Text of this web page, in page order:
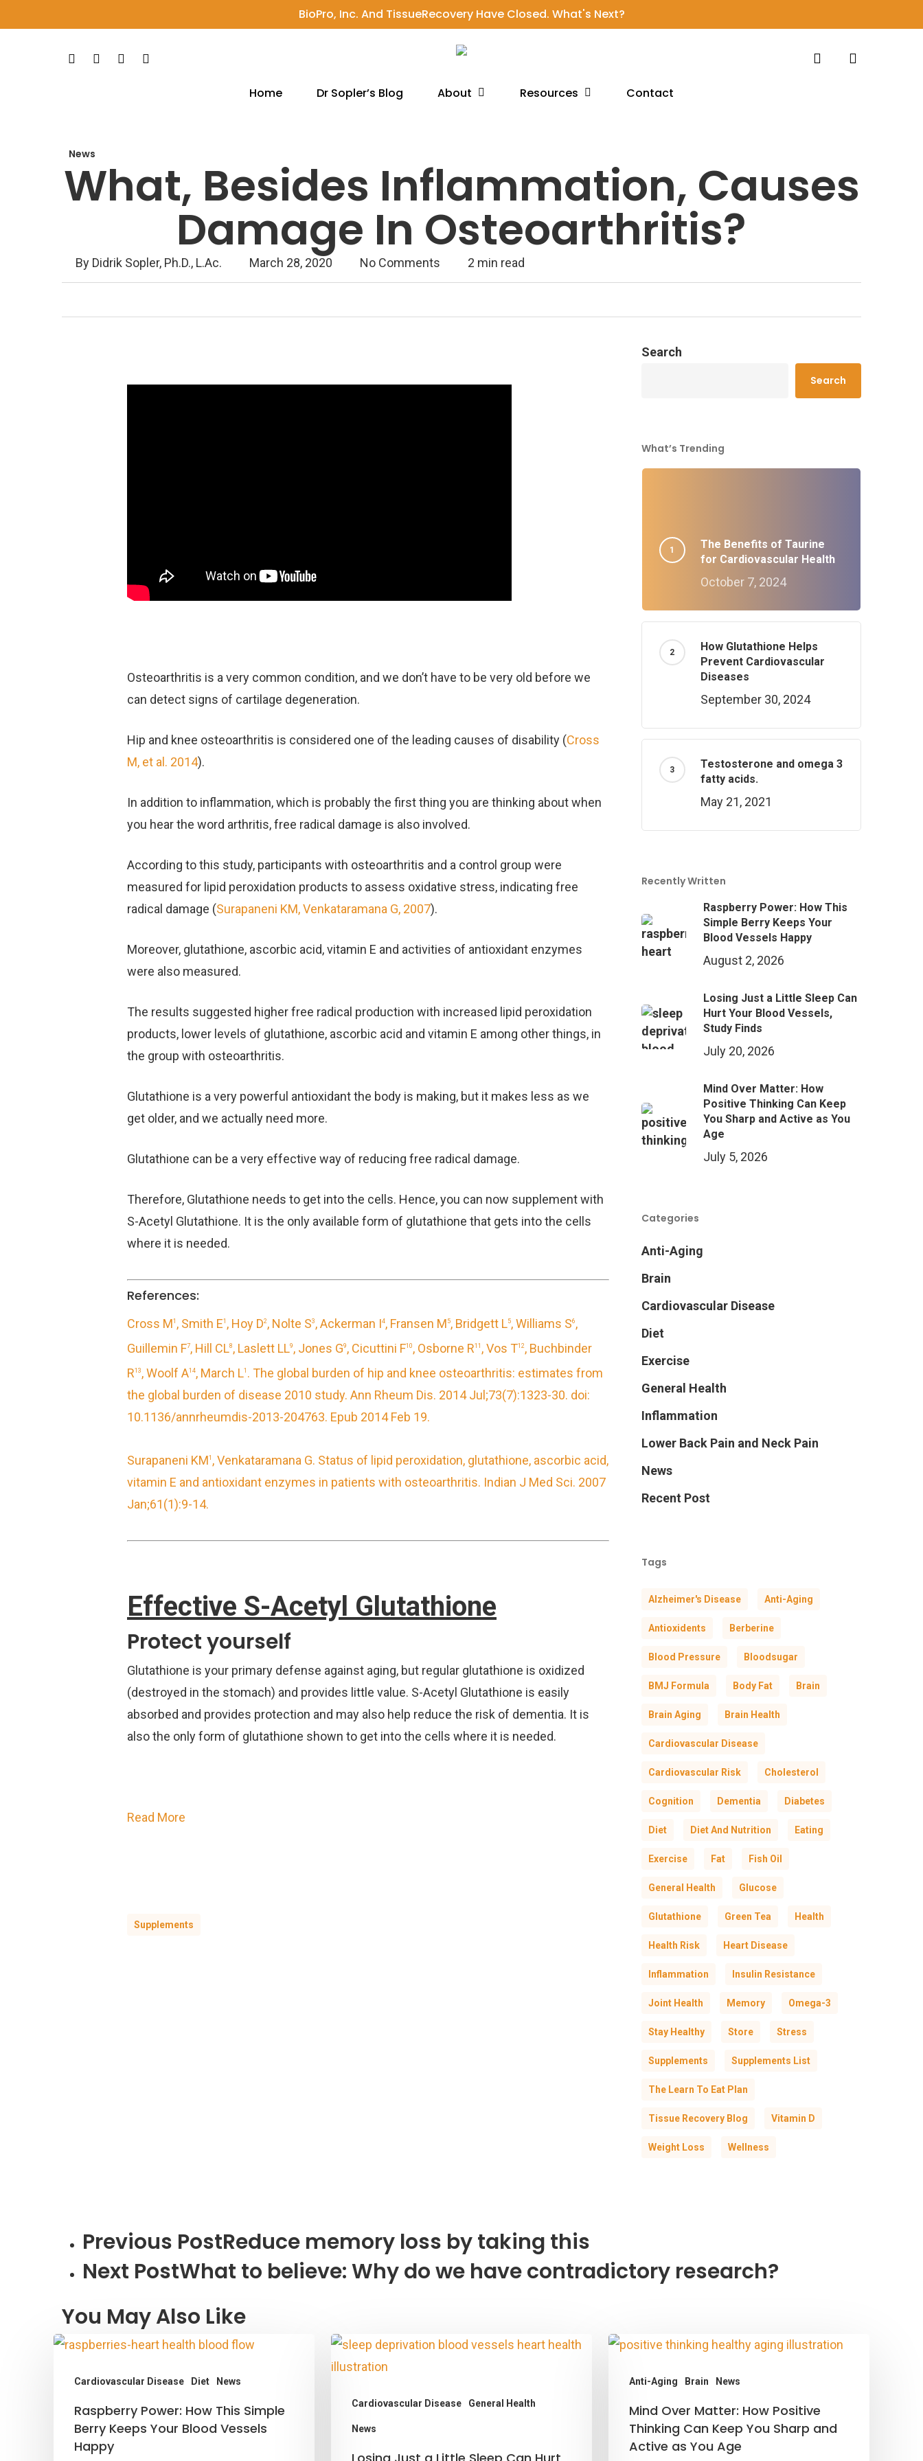
to
BioPro, Inc. And TissueRecovery Have Closed. What's Next?
FacebookPinterestYoutubeInstagram
Home Dr Sopler’s Blog About Resources Contact
News
What, Besides Inflammation, Causes
Damage In Osteoarthritis?
By Didrik Sopler, Ph.D., L.Ac. March 28, 2020 No Comments 2 min read
Osteoarthritis is a very common condition, and we don’t have to be very old before we
can detect signs of cartilage degeneration.
Hip and knee osteoarthritis is considered one of the leading causes of disability (Cross
M, et al. 2014).
In addition to inflammation, which is probably the first thing you are thinking about when
you hear the word arthritis, free radical damage is also involved.
According to this study, participants with osteoarthritis and a control group were
measured for lipid peroxidation products to assess oxidative stress, indicating free
radical damage (Surapaneni KM, Venkataramana G, 2007).
Moreover, glutathione, ascorbic acid, vitamin E and activities of antioxidant enzymes
were also measured.
The results suggested higher free radical production with increased lipid peroxidation
products, lower levels of glutathione, ascorbic acid and vitamin E among other things, in
the group with osteoarthritis.
Glutathione is a very powerful antioxidant the body is making, but it makes less as we
get older, and we actually need more.
Glutathione can be a very effective way of reducing free radical damage.
Therefore, Glutathione needs to get into the cells. Hence, you can now supplement with
S-Acetyl Glutathione. It is the only available form of glutathione that gets into the cells
where it is needed.
References:
Cross M1 , Smith E1 , Hoy D2, Nolte S3 , Ackerman I4, Fransen M 5, Bridgett L5, Williams S6 ,
Guillemin F7, Hill CL8 , Laslett LL9 , Jones G9 , Cicuttini F10 , Osborne R11 , Vos T12, Buchbinder
R13 , Woolf A14, March L1 . The global burden of hip and knee osteoarthritis: estimates from
the global burden of disease 2010 study. Ann Rheum Dis. 2014 Jul;73(7):1323-30. doi:
10.1136/annrheumdis-2013-204763. Epub 2014 Feb 19.
Surapaneni KM1 , Venkataramana G. Status of lipid peroxidation, glutathione, ascorbic acid,
vitamin E and antioxidant enzymes in patients with osteoarthritis. Indian J Med Sci. 2007
Jan;61(1):9-14.
Effective S-Acetyl Glutathione
Protect yourself
Glutathione is your primary defense against aging, but regular glutathione is oxidized
(destroyed in the stomach) and provides little value. S-Acetyl Glutathione is easily
absorbed and provides protection and may also help reduce the risk of dementia. It is
also the only form of glutathione shown to get into the cells where it is needed.
Read More
Supplements
Search
Search
What’s Trending
The Benefits of Taurine
for Cardiovascular Health
October 7, 2024
How Glutathione Helps
Prevent Cardiovascular
Diseases
September 30, 2024
Testosterone and omega 3
fatty acids.
May 21, 2021
Recently Written
Raspberry Power: How This
Simple Berry Keeps Your
Blood Vessels Happy
August 2, 2026
Losing Just a Little Sleep Can
Hurt Your Blood Vessels,
Study Finds
July 20, 2026
Mind Over Matter: How
Positive Thinking Can Keep
You Sharp and Active as You
Age
July 5, 2026
Categories
Anti-Aging
Brain
Cardiovascular Disease
Diet
Exercise
General Health
Inflammation
Lower Back Pain and Neck Pain
News
Recent Post
Tags
Alzheimer's Disease Anti-Aging
Antioxidents Berberine
Blood Pressure Bloodsugar
BMJ Formula Body Fat Brain
Brain Aging Brain Health
Cardiovascular Disease
Cardiovascular Risk Cholesterol
Cognition Dementia Diabetes
Diet Diet And Nutrition Eating
Exercise Fat Fish Oil
General Health Glucose
Glutathione Green Tea Health
Health Risk Heart Disease
Inflammation Insulin Resistance
Joint Health Memory Omega-3
Stay Healthy Store Stress
Supplements Supplements List
The Learn To Eat Plan
Tissue Recovery Blog Vitamin D
Weight Loss Wellness
Previous PostReduce memory loss by taking this
Next PostWhat to believe: Why do we have contradictory research?
You May Also Like
Cardiovascular Disease Diet News
Raspberry
Power:
How
Raspberry Power: How This Simple
Berry Keeps Your Blood Vessels
Happy
Cardiovascular Disease General Health
News
Losing
Anti-Aging Brain News
Mind
Over
Matter:
Mind Over Matter: How Positive
Thinking Can Keep You Sharp and
Active as You Age